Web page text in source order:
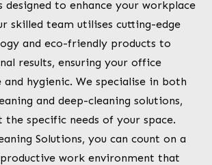
designed to enhance your workplace
skilled team utilises cutting-edge
and eco-friendly products to
results, ensuring your office
hygienic. We specialise in both
and deep-cleaning solutions,
specific needs of your space.
Solutions, you can count on a
work environment that